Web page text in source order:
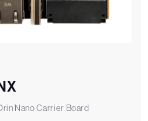
Nano Carrier Board